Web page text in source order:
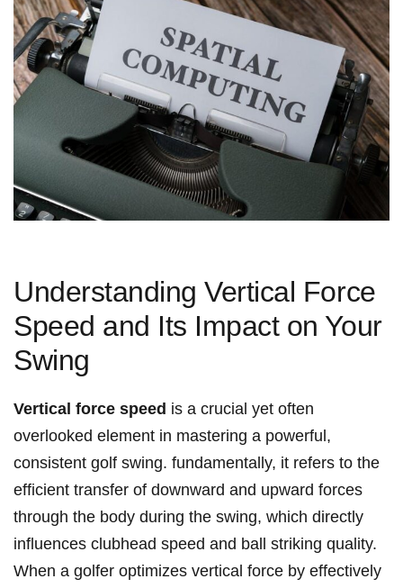
Understanding Vertical Force
Speed and Its Impact on Your
Swing
Vertical force speed is a crucial yet often
overlooked element in mastering a powerful,
consistent golf swing. fundamentally, it refers to the
efficient transfer of downward and upward forces
through the body during the swing, which directly
influences clubhead speed and ball striking quality.
When a golfer optimizes vertical force by effectively